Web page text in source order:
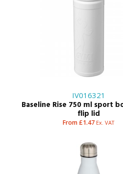
IV016321
Baseline Rise 750 ml sport
flip lid
From £1.47 Ex. VAT